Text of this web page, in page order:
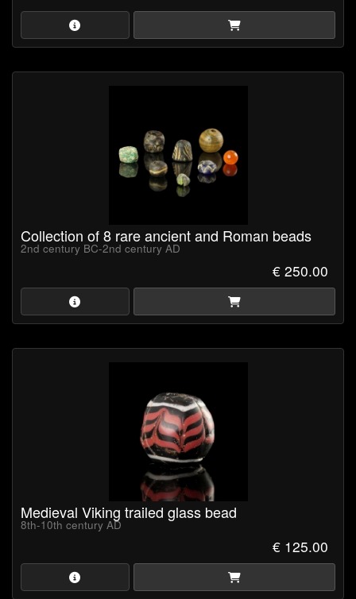
Collection of 8 rare ancient and Roman beads
2nd century BC-2nd century AD
€ 250.00
Medieval Viking trailed glass bead
8th-10th century AD
€ 125.00